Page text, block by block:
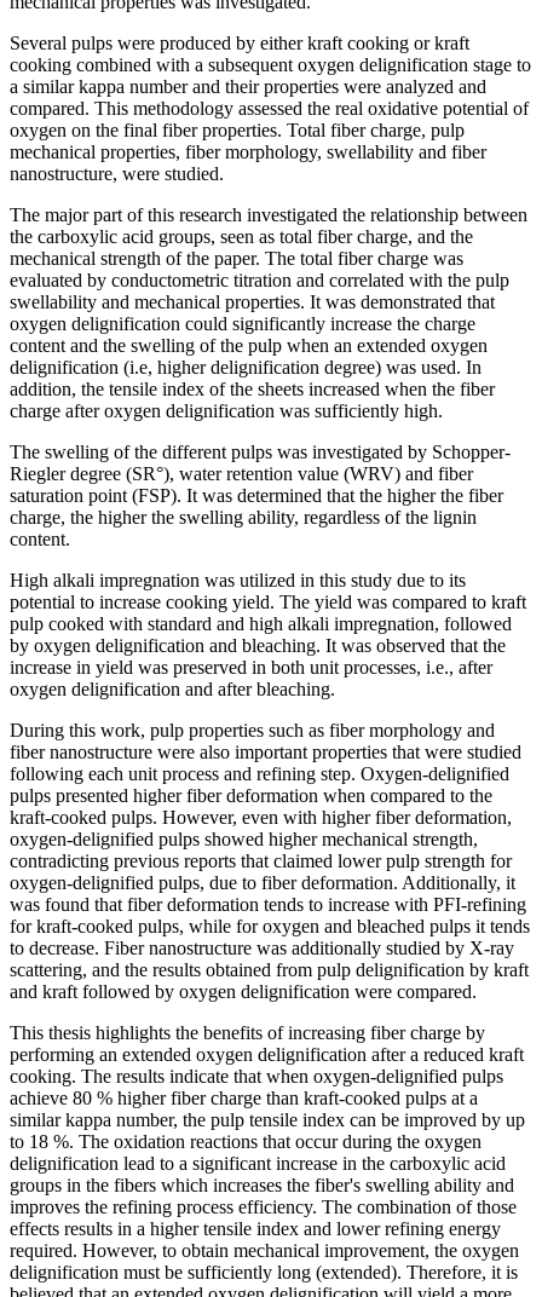
Several pulps were produced by either kraft cooking or kraft
cooking combined with a subsequent oxygen delignification stage to
a similar kappa number and their properties were analyzed and
compared. This methodology assessed the real oxidative potential of
oxygen on the final fiber properties. Total fiber charge, pulp
mechanical properties, fiber morphology, swellability and fiber
nanostructure, were studied.
The major part of this research investigated the relationship between
the carboxylic acid groups, seen as total fiber charge, and the
mechanical strength of the paper. The total fiber charge was
evaluated by conductometric titration and correlated with the pulp
swellability and mechanical properties. It was demonstrated that
oxygen delignification could significantly increase the charge
content and the swelling of the pulp when an extended oxygen
delignification (i.e, higher delignification degree) was used. In
addition, the tensile index of the sheets increased when the fiber
charge after oxygen delignification was sufficiently high.
The swelling of the different pulps was investigated by Schopper-
Riegler degree (SR°), water retention value (WRV) and fiber
saturation point (FSP). It was determined that the higher the fiber
charge, the higher the swelling ability, regardless of the lignin
content.
High alkali impregnation was utilized in this study due to its
potential to increase cooking yield. The yield was compared to kraft
pulp cooked with standard and high alkali impregnation, followed
by oxygen delignification and bleaching. It was observed that the
increase in yield was preserved in both unit processes, i.e., after
oxygen delignification and after bleaching.
During this work, pulp properties such as fiber morphology and
fiber nanostructure were also important properties that were studied
following each unit process and refining step. Oxygen-delignified
pulps presented higher fiber deformation when compared to the
kraft-cooked pulps. However, even with higher fiber deformation,
oxygen-delignified pulps showed higher mechanical strength,
contradicting previous reports that claimed lower pulp strength for
oxygen-delignified pulps, due to fiber deformation. Additionally, it
was found that fiber deformation tends to increase with PFI-refining
for kraft-cooked pulps, while for oxygen and bleached pulps it tends
to decrease. Fiber nanostructure was additionally studied by X-ray
scattering, and the results obtained from pulp delignification by kraft
and kraft followed by oxygen delignification were compared.
This thesis highlights the benefits of increasing fiber charge by
performing an extended oxygen delignification after a reduced kraft
cooking. The results indicate that when oxygen-delignified pulps
achieve 80 % higher fiber charge than kraft-cooked pulps at a
similar kappa number, the pulp tensile index can be improved by up
to 18 %. The oxidation reactions that occur during the oxygen
delignification lead to a significant increase in the carboxylic acid
groups in the fibers which increases the fiber's swelling ability and
improves the refining process efficiency. The combination of those
effects results in a higher tensile index and lower refining energy
required. However, to obtain mechanical improvement, the oxygen
delignification must be sufficiently long (extended). Therefore, it is